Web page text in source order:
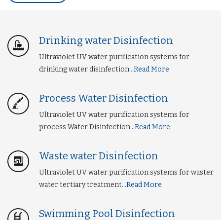
Drinking water Disinfection
Ultraviolet UV water purification systems for
drinking water disinfection...Read More
Process Water Disinfection
Ultraviolet UV water purification systems for
process Water Disinfection...Read More
Waste water Disinfection
Ultraviolet UV water purification systems for waster
water tertiary treatment...Read More
Swimming Pool Disinfection